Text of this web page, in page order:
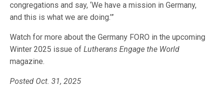
congregations and say, ‘We have a mission in Germany,
and this is what we are doing.’”
Watch for more about the Germany FORO in the upcoming
Winter 2025 issue ofLutherans Engage the World
magazine.
Posted Oct. 31, 2025